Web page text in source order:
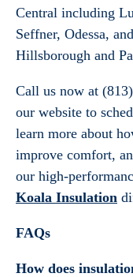
Central including
Seffner, Odessa,
Hillsborough and
Call us now at
our website to
learn more about
improve comfort,
our high-
Koala Insulation
FAQs
How does